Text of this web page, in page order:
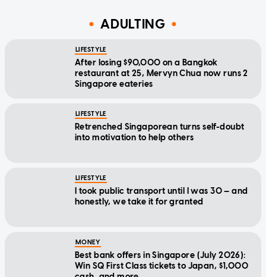
ADULTING
LIFESTYLE
After losing $90,000 on a Bangkok
restaurant at 25, Mervyn Chua now runs 2
Singapore eateries
LIFESTYLE
Retrenched Singaporean turns self-doubt
into motivation to help others
LIFESTYLE
I took public transport until I was 30 — and
honestly, we take it for granted
MONEY
Best bank offers in Singapore (July 2026):
Win SQ First Class tickets to Japan, $1,000